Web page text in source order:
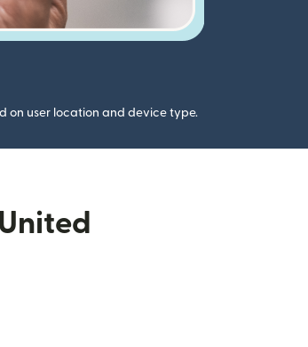
on user location and device type.